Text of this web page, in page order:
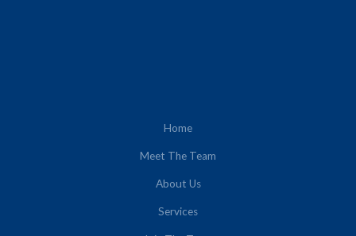
Home
Meet The Team
About Us
Services